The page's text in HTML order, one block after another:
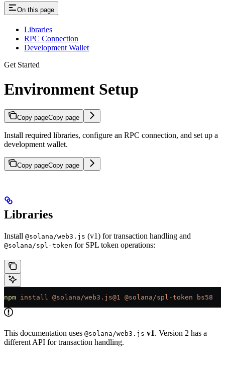
On this page
Libraries
RPC Connection
Development Wallet
Get Started
Environment Setup
Copy pageCopy page
Install required libraries, configure an RPC connection, and set up a
development wallet.
Copy pageCopy page
Libraries
Install @solana/web3.js (v1) for transaction handling and
@solana/spl-token for SPL token operations:
npm install @solana/web3.js@1 @solana/spl-token bs58
This documentation uses @solana/web3.js v1. Version 2 has a
different API for transaction handling.